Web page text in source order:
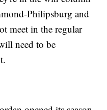
Philipsburg and
meet in the regular
need to be